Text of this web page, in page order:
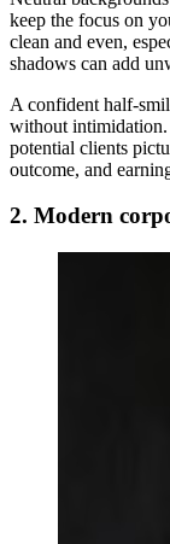
keep the focus on
clean and even,
shadows can add
A confident half-
without intimidation.
potential clients
outcome, and
2. Modern